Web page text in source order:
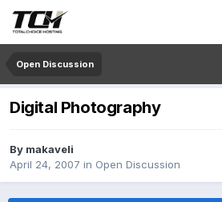
Open Discussion
Digital Photography
By makaveli
April 24, 2007 in Open Discussion